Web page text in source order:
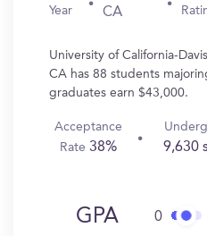
Year
CA
University of California-
CA has 88 students
graduates earn $43,000.
Acceptance
Rate38% 9,630
GPA 0